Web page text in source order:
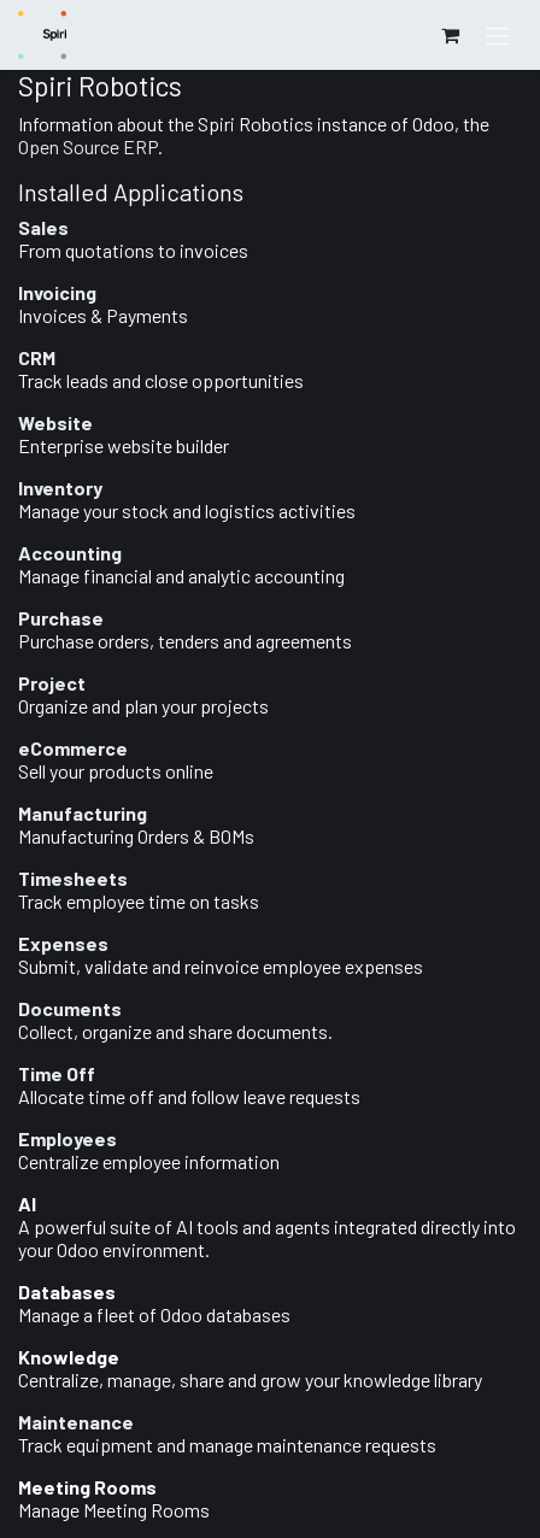
Skip to Content
Spiri Robotics
Information about the Spiri Robotics instance of Odoo, the
Open Source ERP.
Installed Applications
Sales
From quotations to invoices
Invoicing
Invoices & Payments
CRM
Track leads and close opportunities
Website
Enterprise website builder
Inventory
Manage your stock and logistics activities
Accounting
Manage financial and analytic accounting
Purchase
Purchase orders, tenders and agreements
Project
Organize and plan your projects
eCommerce
Sell your products online
Manufacturing
Manufacturing Orders & BOMs
Timesheets
Track employee time on tasks
Expenses
Submit, validate and reinvoice employee expenses
Documents
Collect, organize and share documents.
Time Off
Allocate time off and follow leave requests
Employees
Centralize employee information
AI
A powerful suite of AI tools and agents integrated directly into
your Odoo environment.
Databases
Manage a fleet of Odoo databases
Knowledge
Centralize, manage, share and grow your knowledge library
Maintenance
Track equipment and manage maintenance requests
Meeting Rooms
Manage Meeting Rooms